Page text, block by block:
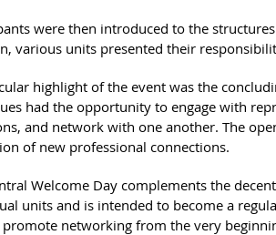
were then introduced to the
various units presented their
highlight of the event was the
had the opportunity to engage with
and network with one another. The
of new professional connections.
Welcome Day complements the
units and is intended to become a
networking from the very